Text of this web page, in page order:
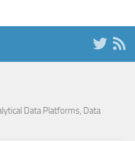
Data Platforms, Data